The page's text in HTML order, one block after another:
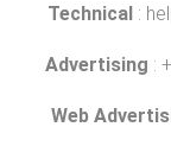
Technical :
Advertising :
Web